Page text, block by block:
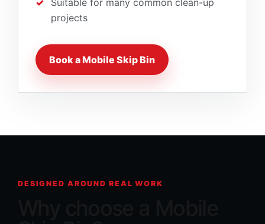
Suitable for many common clean-up
projects
Book a Mobile Skip Bin
DESIGNED AROUND REAL WORK